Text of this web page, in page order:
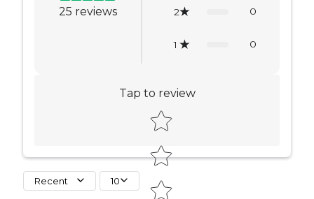
25 reviews 2 0
1 0
Tap to review
Star rating
Recent 10